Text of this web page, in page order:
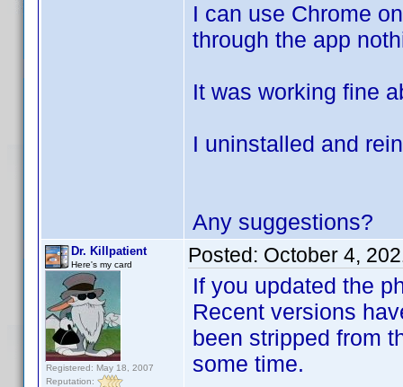
I can use Chrome
through the app
It was working fine
I uninstalled and
Any suggestions?
Dr. Killpatient
Here's my card
Registered: May 18, 2007
Reputation:
Posted: October 4,
If you updated the
Recent versions
been stripped from
some time.